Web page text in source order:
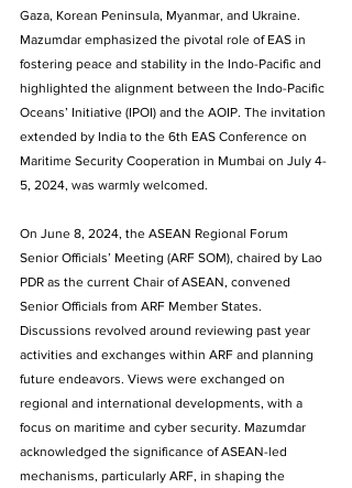
Gaza, Korean Peninsula, Myanmar, and Ukraine.
Mazumdar emphasized the pivotal role of EAS in
fostering peace and stability in the Indo-Pacific and
highlighted the alignment between the Indo-Pacific
Oceans’ Initiative (IPOI) and the AOIP. The invitation
extended by India to the 6th EAS Conference on
Maritime Security Cooperation in Mumbai on July 4-
5, 2024, was warmly welcomed.
On June 8, 2024, the ASEAN Regional Forum
Senior Officials’ Meeting (ARF SOM), chaired by Lao
PDR as the current Chair of ASEAN, convened
Senior Officials from ARF Member States.
Discussions revolved around reviewing past year
activities and exchanges within ARF and planning
future endeavors. Views were exchanged on
regional and international developments, with a
focus on maritime and cyber security. Mazumdar
acknowledged the significance of ASEAN-led
mechanisms, particularly ARF, in shaping the